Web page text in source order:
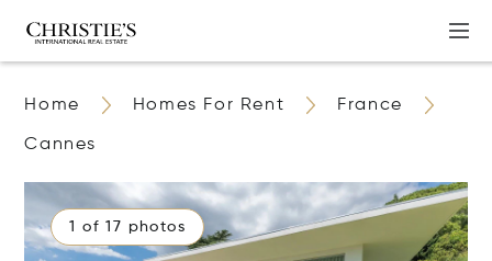
Home Homes For Rent France
Cannes
1 of 17 photos